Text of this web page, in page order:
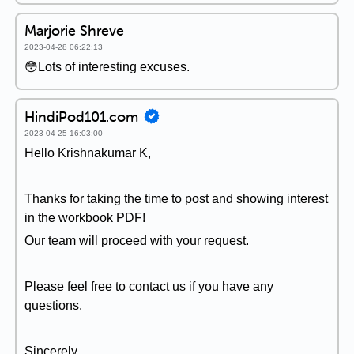
Marjorie Shreve
2023-04-28 06:22:13
😳Lots of interesting excuses.
HindiPod101.com
2023-04-25 16:03:00
Hello Krishnakumar K,
Thanks for taking the time to post and showing interest
in the workbook PDF!
Our team will proceed with your request.
Please feel free to contact us if you have any
questions.
Sincerely,